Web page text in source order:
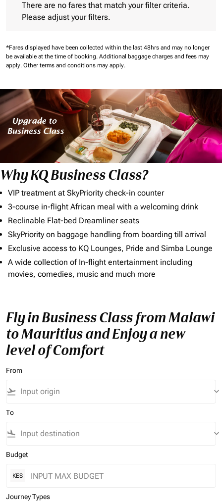
There are no fares that match your filter criteria.
Please adjust your filters.
*Fares displayed have been collected within the last 48hrs and may no longer
be available at the time of booking. Additional baggage charges and fees may
apply. Other terms and conditions may apply.
Why KQ Business Class?
VIP treatment at SkyPriority check-in counter
3-course in-flight African meal with a welcoming drink
Reclinable Flat-bed Dreamliner seats
SkyPriority on baggage handling from boarding till arrival
Exclusive access to KQ Lounges, Pride and Simba Lounge
A wide collection of In-flight entertainment including
movies, comedies, music and much more
Fly in Business Class from Malawi
to Mauritius and Enjoy a new
level of Comfort
From
flight_takeoff keyboard_arrow_down
To
flight_land keyboard_arrow_down
Budget
KES
Journey Types